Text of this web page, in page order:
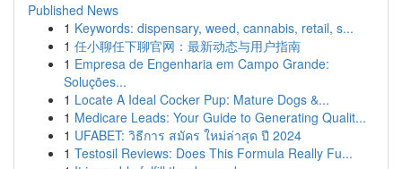
Published News
1 Keywords: dispensary, weed, cannabis, retail, s...
1 任小聊任下聊官网：最新动态与用户指南
1 Empresa de Engenharia em Campo Grande:
Soluções...
1 Locate A Ideal Cocker Pup: Mature Dogs &...
1 Medicare Leads: Your Guide to Generating Qualit...
1 UFABET: วิธีการ สมัคร ใหม่ล่าสุด ปี 2024
1 Testosil Reviews: Does This Formula Really Fu...